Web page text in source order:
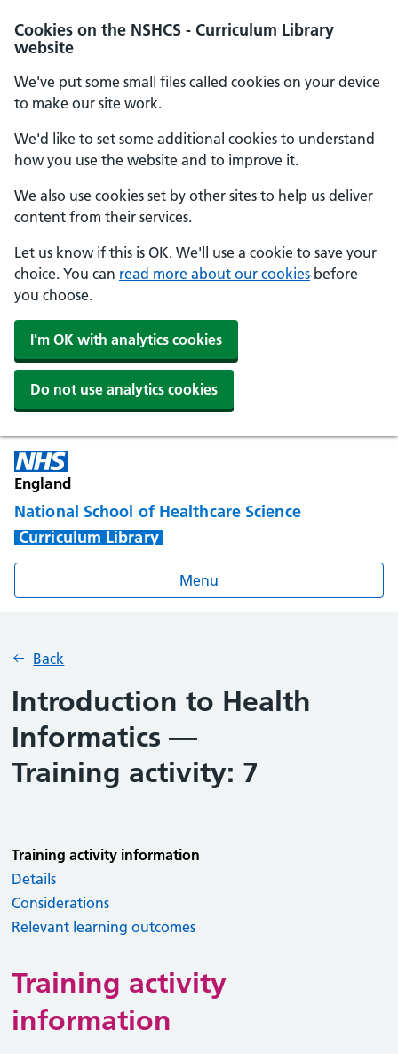
Cookies on the NSHCS - Curriculum Library
website
We've put some small files called cookies on your device
to make our site work.
We'd like to set some additional cookies to understand
how you use the website and to improve it.
We also use cookies set by other sites to help us deliver
content from their services.
Let us know if this is OK. We'll use a cookie to save your
choice. You can read more about our cookies before
you choose.
I'm OK with analytics cookies
Do not use analytics cookies
England
National School of Healthcare Science
Curriculum Library
Menu
Back
Introduction to Health
Informatics —
Training activity: 7
Training activity information
Details
Considerations
Relevant learning outcomes
Training activity
information